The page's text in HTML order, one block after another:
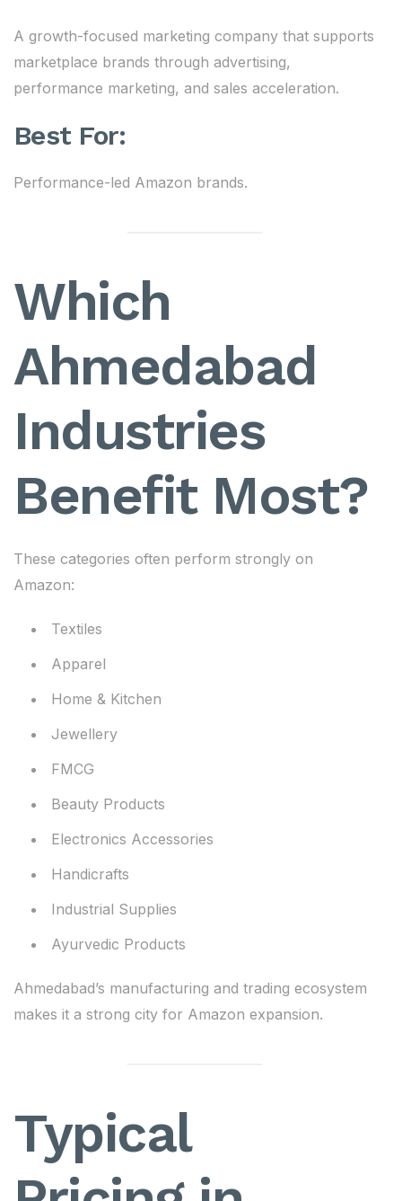
A growth-focused marketing company that supports
marketplace brands through advertising,
performance marketing, and sales acceleration.
Best For:
Performance-led Amazon brands.
Which
Ahmedabad
Industries
Benefit Most?
These categories often perform strongly on
Amazon:
Textiles
Apparel
Home & Kitchen
Jewellery
FMCG
Beauty Products
Electronics Accessories
Handicrafts
Industrial Supplies
Ayurvedic Products
Ahmedabad’s manufacturing and trading ecosystem
makes it a strong city for Amazon expansion.
Typical